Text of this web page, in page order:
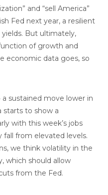
and “sell America”
Fed next year, a resilient
But ultimately,
of growth and
economic data goes, so
sustained move lower in
starts to show a
with this week’s jobs
fall from elevated levels.
we think volatility in the
which should allow
from the Fed.